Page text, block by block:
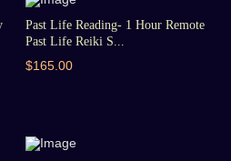
Past Life Reading- 1 Hour Remote
Past Life Reiki S...
$165.00